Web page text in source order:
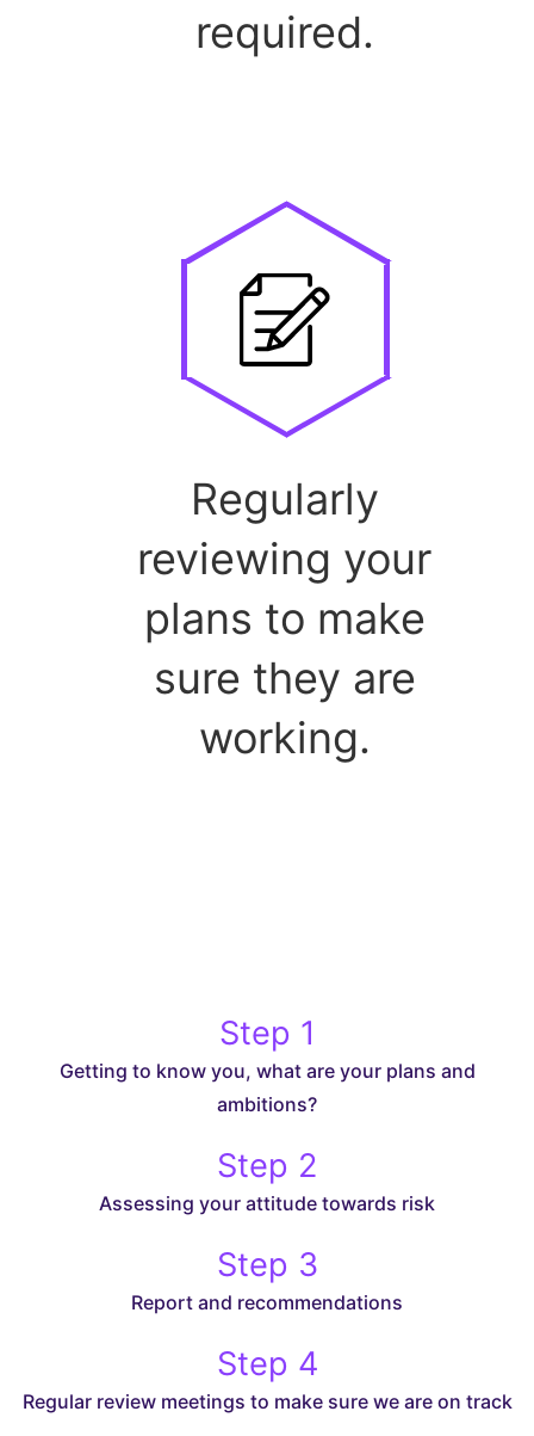
required.
Regularly
reviewing your
plans to make
sure they are
working.
Step 1
Getting to know you, what are your plans and
ambitions?
Step 2
Assessing your attitude towards risk
Step 3
Report and recommendations
Step 4
Regular review meetings to make sure we are on track